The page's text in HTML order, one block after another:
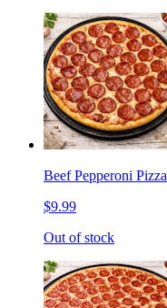
Beef Pepperoni Pizza
$9.99
Out of stock